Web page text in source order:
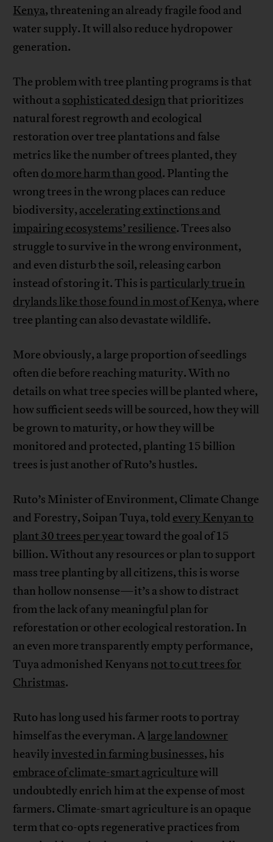
Kenya, threatening an already fragile food and
water supply. It will also reduce hydropower
generation.
The problem with tree planting programs is that
without asophisticated designthat prioritizes
natural forest regrowth and ecological
restoration over tree plantations and false
metrics like the number of trees planted, they
often do more harm than good. Planting the
wrong trees in the wrong places can reduce
biodiversity, accelerating extinctions and
impairing ecosystems’ resilience. Trees also
struggle to survive in the wrong environment,
and even disturb the soil, releasing carbon
instead of storing it. This is particularly true in
drylands like those found in most of Kenya, where
tree planting can also devastate wildlife.
More obviously, a large proportion of seedlings
often die before reaching maturity. With no
details on what tree species will be planted where,
how sufficient seeds will be sourced, how they will
be grown to maturity, or how they will be
monitored and protected, planting 15 billion
trees is just another of Ruto’s hustles.
Ruto’s Minister of Environment, Climate Change
and Forestry, Soipan Tuya, told every Kenyan to
plant 30 trees per yeartoward the goal of 15
billion. Without any resources or plan to support
mass tree planting by all citizens, this is worse
than hollow nonsense—it’s a show to distract
from the lack of any meaningful plan for
reforestation or other ecological restoration. In
an even more transparently empty performance,
Tuya admonished Kenyans not to cut trees for
Christmas.
Ruto has long used his farmer roots to portray
himself as the everyman. Alarge landowner
heavilyinvested in farming businesses, his
embrace of climate-smart agriculturewill
undoubtedly enrich him at the expense of most
farmers. Climate-smart agriculture is an opaque
term that co-opts regenerative practices from